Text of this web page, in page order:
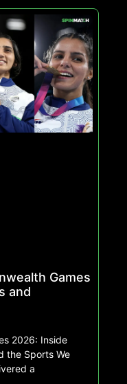
Games
and
2026: Inside
the Sports We
a